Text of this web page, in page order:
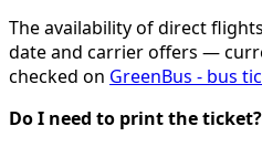
The availability of direct
date and carrier offers —
checked on GreenBus - bus
Do I need to print the ticket?